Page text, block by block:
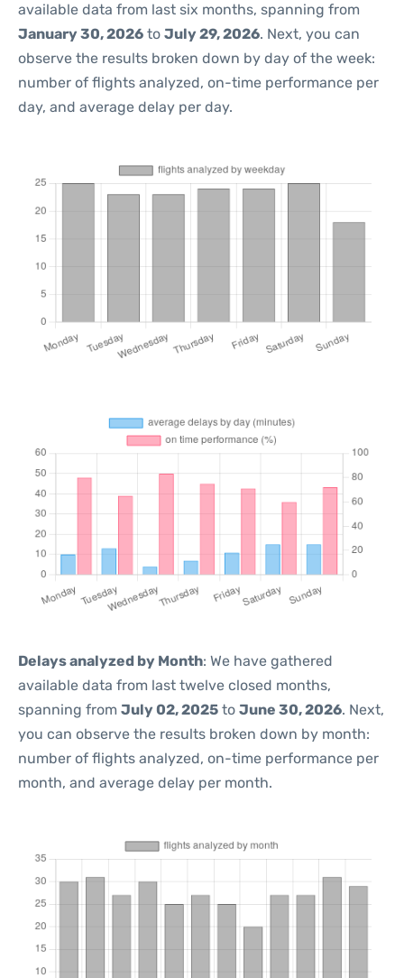
available data from last six months, spanning from
January 30, 2026 to July 29, 2026. Next, you can
observe the results broken down by day of the week:
number of flights analyzed, on-time performance per
day, and average delay per day.
Delays analyzed by Month: We have gathered
available data from last twelve closed months,
spanning from July 02, 2025 to June 30, 2026. Next,
you can observe the results broken down by month:
number of flights analyzed, on-time performance per
month, and average delay per month.